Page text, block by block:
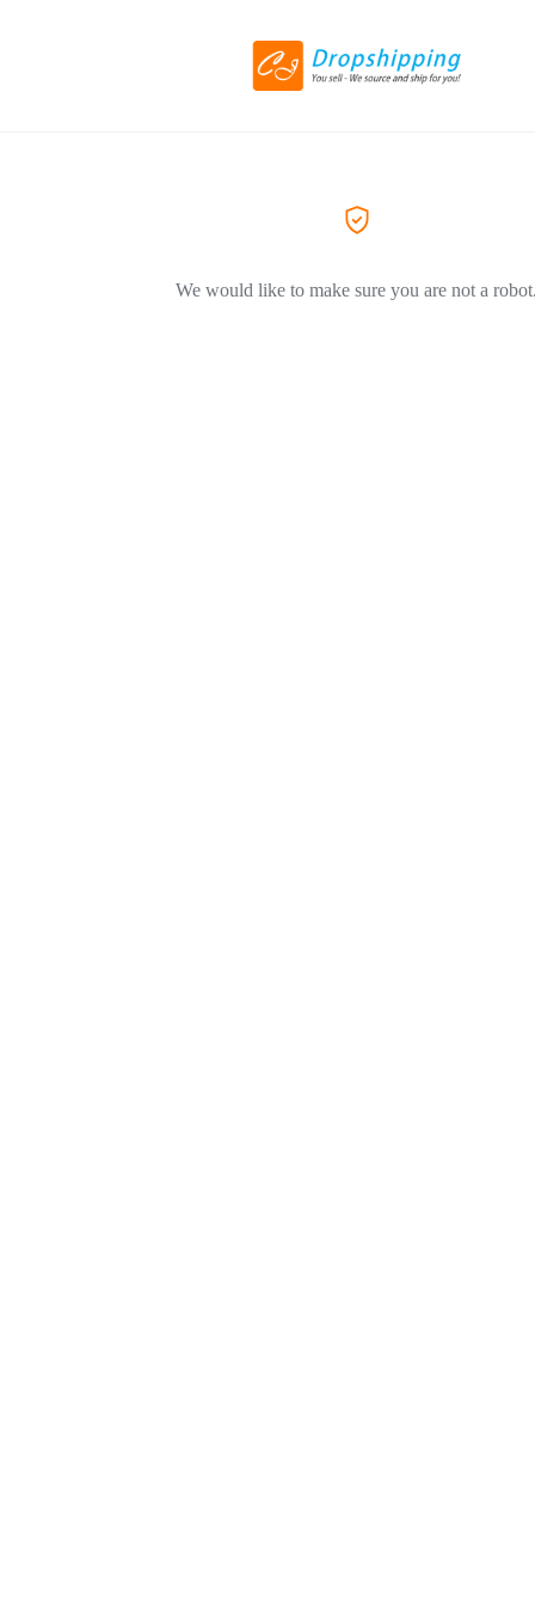
We would like to make sure you are not a